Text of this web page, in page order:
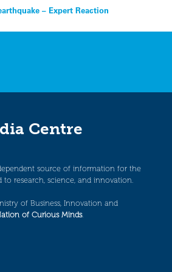
– Expert Reaction
Centre
source of information for the
to research, science, and innovation.
of Business, Innovation and
of Curious Minds.